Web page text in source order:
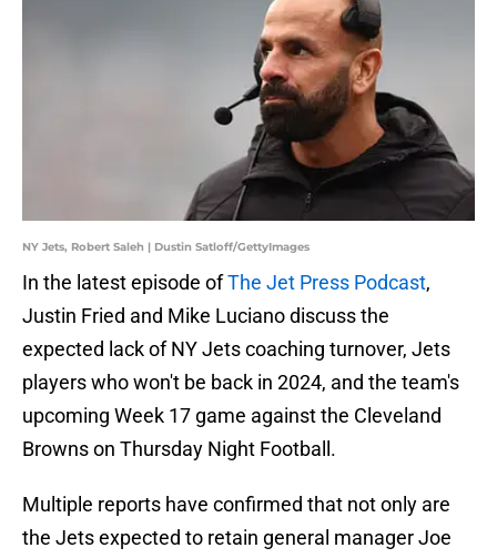
NY Jets, Robert Saleh | Dustin Satloff/GettyImages
In the latest episode ofThe Jet Press Podcast,
Justin Fried and Mike Luciano discuss the
expected lack of NY Jets coaching turnover, Jets
players who won't be back in 2024, and the team's
upcoming Week 17 game against the Cleveland
Browns on Thursday Night Football.
Multiple reports have confirmed that not only are
the Jets expected to retain general manager Joe